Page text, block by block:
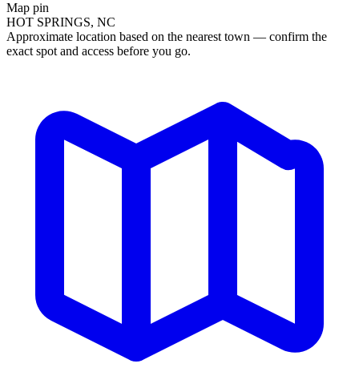
Map pin
HOT SPRINGS, NC
Approximate location based on the nearest town — confirm the
exact spot and access before you go.